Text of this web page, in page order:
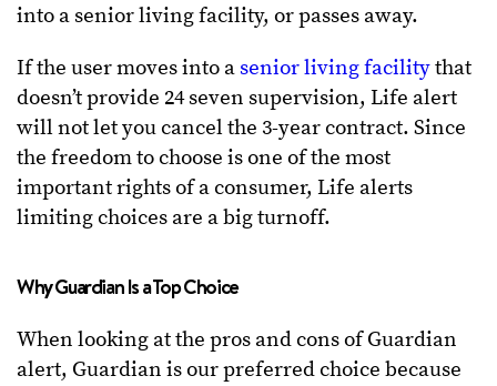
into a senior living facility, or passes away.
If the user moves into a senior living facilitythat
doesn’t provide 24 seven supervision, Life alert
will not let you cancel the 3-year contract. Since
the freedom to choose is one of the most
important rights of a consumer, Life alerts
limiting choices are a big turnoff.
Why Guardian Is a Top Choice
When looking at the pros and cons of Guardian
alert, Guardian is our preferred choice because